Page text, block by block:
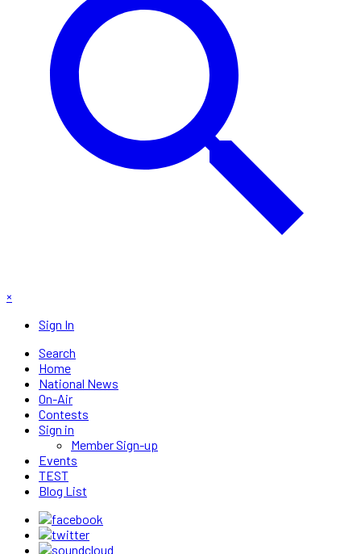
×
Sign In
Search
Home
National News
On-Air
Contests
Sign in
Member Sign-up
Events
TEST
Blog List